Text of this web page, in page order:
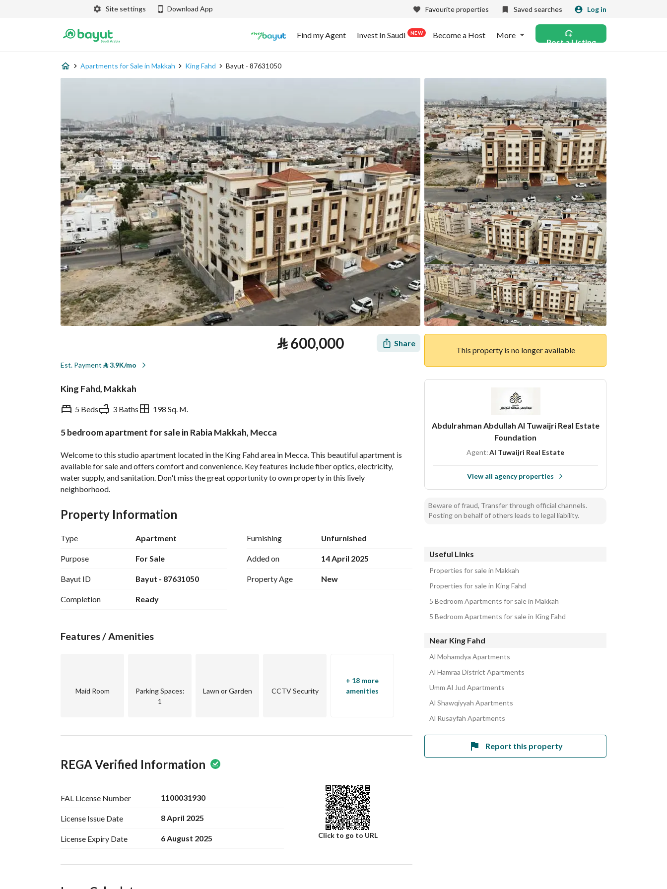
Site settings Download App Favourite properties Saved searches Log in
Find my Agent Invest In Saudi NEW Become a Host More
Post a Listing
Apartments for Sale in Makkah King Fahd Bayut - 87631050
⃁600,000 Share
Est. Payment ⃁3.9K/mo
King Fahd, Makkah
5 Beds 3 Baths 198 Sq. M.
5 bedroom apartment for sale in Rabia Makkah, Mecca
Welcome to this studio apartment located in the King Fahd area in Mecca. This beautiful apartment is
available for sale and offers comfort and convenience. Key features include fiber optics, electricity,
water supply, and sanitation. Don't miss the great opportunity to own property in this lively
neighborhood.
Property Information
Type Apartment
Purpose For Sale
Bayut ID Bayut - 87631050
Completion Ready
Furnishing Unfurnished
Added on 14 April 2025
Property Age New
Features / Amenities
Maid Room Parking Spaces:
1
Lawn or Garden CCTV Security
+ 18 more
amenities
REGA Verified Information
FAL License Number 1100031930
License Issue Date 8 April 2025
License Expiry Date 6 August 2025 Click to go to URL
Ad Responsible Info
This property is no longer available
Abdulrahman Abdullah Al Tuwaijri Real Estate
Foundation
Agent:Al Tuwaijri Real Estate
View all agency properties
Beware of fraud, Transfer through official channels.
Posting on behalf of others leads to legal liability.
Useful Links
Properties for sale in Makkah
Properties for sale in King Fahd
5 Bedroom Apartments for sale in Makkah
5 Bedroom Apartments for sale in King Fahd
Near King Fahd
Al Mohamdya Apartments
Al Hamraa District Apartments
Umm Al Jud Apartments
Al Shawqiyyah Apartments
Al Rusayfah Apartments
Report this property